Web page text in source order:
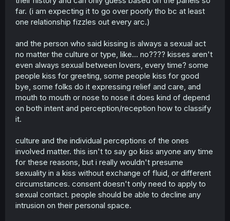
far. (i am expecting it to go over poorly tho bc at least
one relationship fizzles out every arc.)
and the person who said kissing is always a sexual act
no matter the culture or type, like... no???? kisses aren't
even always sexual between lovers, every time? some
people kiss for greeting, some people kiss for good
bye, some folks do it expressing relief and care, and
mouth to mouth or nose to nose it does kind of depend
on both intent and perception/reception how to classify
it.
culture and the individual perceptions of the ones
involved matter. this isn't to say go kiss anyone any time
for these reasons, but i really wouldn't presume
sexuality in a kiss without exchange of fluid, or different
circumstances. consent doesn't only need to apply to
sexual contact. people should be able to decline any
intrusion on their personal space.